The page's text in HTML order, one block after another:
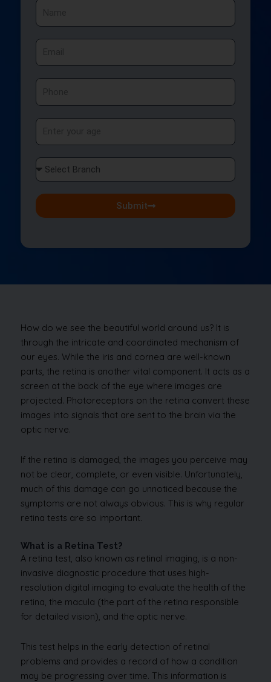
Name
Email
Phone
Age
Select
Branch
Submit
How do we see the beautiful world around us? It is
through the intricate and coordinated mechanism of
our eyes. While the iris and cornea are well-known
parts, the retina is another vital component. It acts as a
screen at the back of the eye where images are
projected. Photoreceptors on the retina convert these
images into signals that are sent to the brain via the
optic nerve.
If the retina is damaged, the images you perceive may
not be clear, complete, or even visible. Unfortunately,
much of this damage can go unnoticed because the
symptoms are not always obvious. This is why regular
retina tests are so important.
What is a Retina Test?
A retina test, also known as retinal imaging, is a non-
invasive diagnostic procedure that uses high-
resolution digital imaging to evaluate the health of the
retina, the macula (the part of the retina responsible
for detailed vision), and the optic nerve.
This test helps in the early detection of retinal
problems and provides a record of how a condition
may be progressing over time. This information is